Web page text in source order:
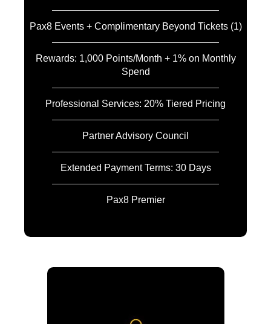
Pax8 Events + Complimentary Beyond Tickets (1)
Rewards: 1,000 Points/Month + 1% on Monthly
Spend
Professional Services: 20% Tiered Pricing
Partner Advisory Council
Extended Payment Terms: 30 Days
Pax8 Premier